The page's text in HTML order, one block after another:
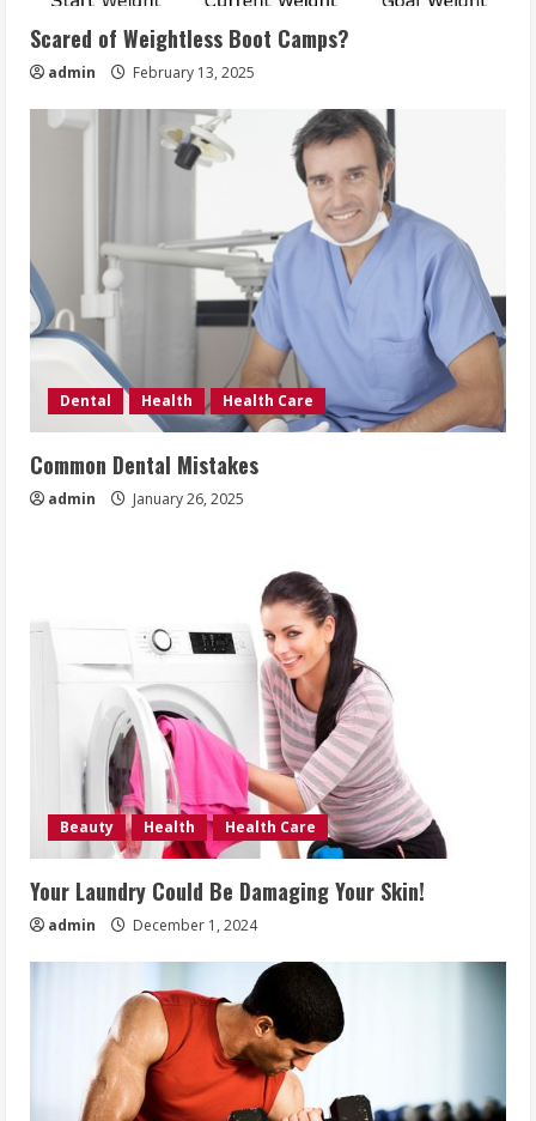
Scared of Weightless Boot Camps?
admin February 13, 2025
Dental Health Health Care
Common Dental Mistakes
admin January 26, 2025
Beauty Health Health Care
Your Laundry Could Be Damaging Your Skin!
admin December 1, 2024